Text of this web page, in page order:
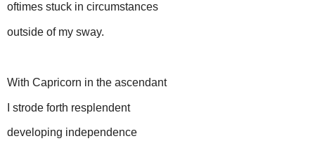
oftimes stuck in circumstances
outside of my sway.
With Capricorn in the ascendant
I strode forth resplendent
developing independence